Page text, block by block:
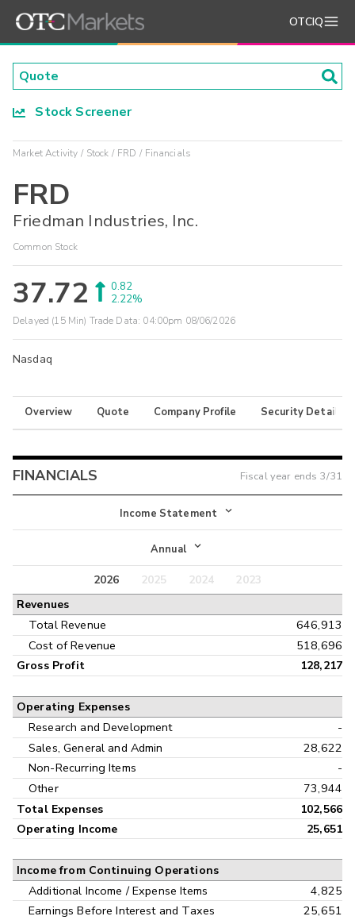
OTCIQ
Stock Screener
Market Activity Stock FRD Financials
FRD
Friedman Industries, Inc.
Common Stock
37.72
0.82
2.22%
Delayed (15 Min) Trade Data: 04:00pm 08/06/2026
Nasdaq
Overview Quote Company Profile Security Details
FINANCIALS Fiscal year ends 3/31
Income Statement
Income Statement
Balance Sheet
Annual
Annual
Interim
2026 2025 2024
2023
Revenues
Total Revenue
646,913
Cost of Revenue
518,696
Gross Profit 128,217
Operating Expenses
Research and Development
-
Sales, General and Admin
28,622
Non-Recurring Items
-
Other
73,944
Total Expenses
102,566
Operating Income
25,651
Income from Continuing Operations
Additional Income / Expense Items
4,825
Earnings Before Interest and Taxes
25,651